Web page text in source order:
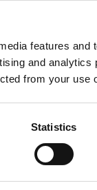
features and
and
from your use
Statistics